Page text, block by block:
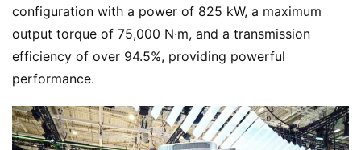
e
w
s
configuration with a power of 825 kW, a maximum
output torque of 75,000 N·m, and a transmission
efficiency of over 94.5%, providing powerful
performance.